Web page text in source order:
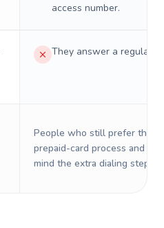
access number.
They answer a regular
People who still prefer the
prepaid-card process and do
mind the extra dialing steps.